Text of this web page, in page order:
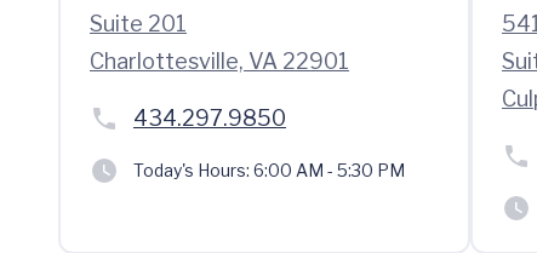
Suite 201
Charlottesville, VA 22901
434.297.9850
Today's Hours: 6:00 AM - 5:30 PM